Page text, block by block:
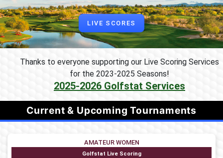
LIVE SCORES
Thanks to everyone supporting our Live Scoring Services
for the 2023-2025 Seasons!
2025-2026 Golfstat Services
Current & Upcoming Tournaments
AMATEUR WOMEN
Golfstat Live Scoring